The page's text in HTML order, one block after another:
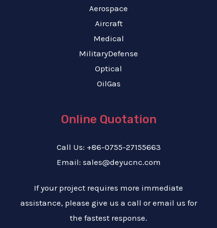
Aerospace
Aircraft
Medical
MilitaryDefense
Optical
OilGas
Online Quotation
Call Us: +86-0755-27155663
Email: sales@deyucnc.com
If your project requires more immediate
assistance, please give us a call or email us for
the fastest response.